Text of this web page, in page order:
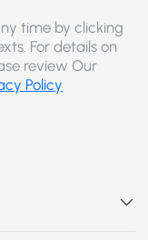
time by clicking
For details on
review Our
Policy